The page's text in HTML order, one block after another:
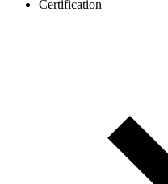
Certification